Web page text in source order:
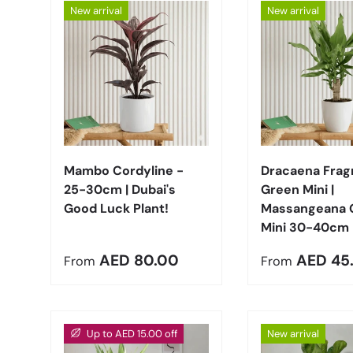
New arrival
Mambo Cordyline -
25-30cm | Dubai's
Good Luck Plant!
Regular price
From AED 80.00
Choose options
New arrival
Dracaena
Green Mini |
Massangeana
Mini 30-40cm
Regular
From AED
Up to AED 15.00 off New arrival